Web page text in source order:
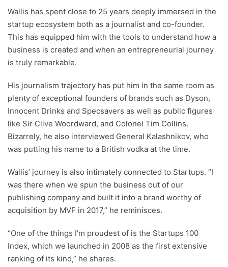
Wallis has spent close to 25 years deeply immersed in the
startup ecosystem both as a journalist and co-founder.
This has equipped him with the tools to understand how a
business is created and when an entrepreneurial journey
is truly remarkable.
His journalism trajectory has put him in the same room as
plenty of exceptional founders of brands such as Dyson,
Innocent Drinks and Specsavers as well as public figures
like Sir Clive Woordward, and Colonel Tim Collins.
Bizarrely, he also interviewed General Kalashnikov, who
was putting his name to a British vodka at the time.
Wallis’ journey is also intimately connected to Startups. “I
was there when we spun the business out of our
publishing company and built it into a brand worthy of
acquisition by MVF in 2017,” he reminisces.
“One of the things I’m proudest of is the Startups 100
Index, which we launched in 2008 as the first extensive
ranking of its kind,” he shares.